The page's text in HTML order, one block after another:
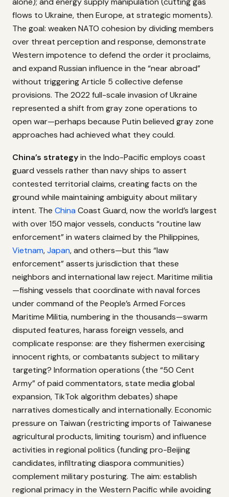
flows to Ukraine, then Europe, at strategic moments).
The goal: weaken NATO cohesion by dividing members
over threat perception and response, demonstrate
Western impotence to defend the order it proclaims,
and expand Russian influence in the “near abroad”
without triggering Article 5 collective defense
provisions. The 2022 full-scale invasion of Ukraine
represented a shift from gray zone operations to
open war—perhaps because Putin believed gray zone
approaches had achieved what they could.
China’s strategyin the Indo-Pacific employs coast
guard vessels rather than navy ships to assert
contested territorial claims, creating facts on the
ground while maintaining ambiguity about military
intent. The China Coast Guard, now the world’s largest
with over 150 major vessels, conducts “routine law
enforcement” in waters claimed by the Philippines,
Vietnam,Japan, and others—but this “law
enforcement” asserts jurisdiction that these
neighbors and international law reject. Maritime militia
—fishing vessels that coordinate with naval forces
under command of the People’s Armed Forces
Maritime Militia, numbering in the thousands—swarm
disputed features, harass foreign vessels, and
complicate response: are they fishermen exercising
innocent rights, or combatants subject to military
targeting? Information operations (the “50 Cent
Army” of paid commentators, state media global
expansion, TikTok algorithm debates) shape
narratives domestically and internationally. Economic
pressure on Taiwan (restricting imports of Taiwanese
agricultural products, limiting tourism) and influence
activities in regional politics (funding pro-Beijing
candidates, infiltrating diaspora communities)
complement military posturing. The aim: establish
regional primacy in the Western Pacific while avoiding